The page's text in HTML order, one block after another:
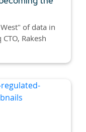
of data in
Rakesh